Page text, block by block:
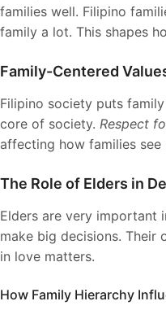
families well. Filipino
family a lot. This shapes
Family-Centered
Filipino society puts
core of society. Respect
affecting how families see
The Role of Elders in
Elders are very important
make big decisions. Their
in love matters.
How Family Hierarchy